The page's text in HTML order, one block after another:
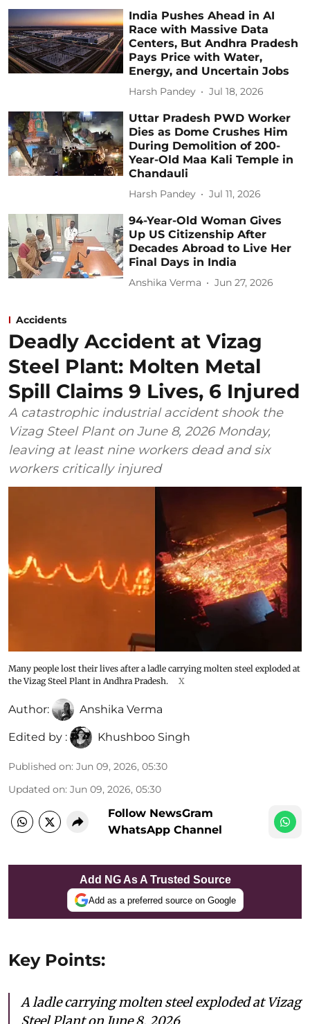
India Pushes Ahead in AI
Race with Massive Data
Centers, But Andhra Pradesh
Pays Price with Water,
Energy, and Uncertain Jobs
Harsh Pandey Jul 18, 2026
Uttar Pradesh PWD Worker
Dies as Dome Crushes Him
During Demolition of 200-
Year-Old Maa Kali Temple in
Chandauli
Harsh Pandey Jul 11, 2026
94-Year-Old Woman Gives
Up US Citizenship After
Decades Abroad to Live Her
Final Days in India
Anshika Verma Jun 27, 2026
Accidents
Deadly Accident at Vizag
Steel Plant: Molten Metal
Spill Claims 9 Lives, 6 Injured
A catastrophic industrial accident shook the
Vizag Steel Plant on June 8, 2026 Monday,
leaving at least nine workers dead and six
workers critically injured
Many people lost their lives after a ladle carrying molten steel exploded at
the Vizag Steel Plant in Andhra Pradesh.
X
Author: Anshika Verma
Edited by : Khushboo Singh
Published on: Jun 09, 2026, 05:30
Updated on: Jun 09, 2026, 05:30
Follow NewsGram
WhatsApp Channel
Add NG As A Trusted Source
Add as a preferred source on Google
Key Points:
A ladle carrying molten steel exploded at Vizag